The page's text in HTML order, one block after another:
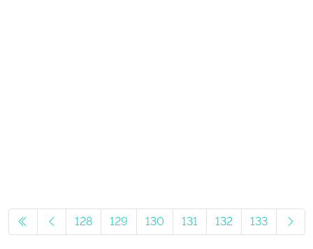
128 129 130 131 132 133